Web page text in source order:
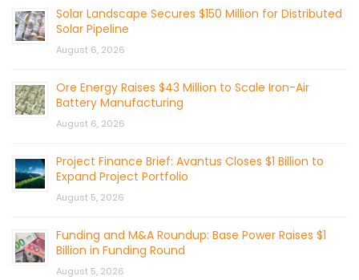
Solar Landscape Secures $150 Million for Distributed
Solar Pipeline
August 6, 2026
Ore Energy Raises $43 Million to Scale Iron-Air
Battery Manufacturing
August 6, 2026
Project Finance Brief: Avantus Closes $1 Billion to
Expand Project Portfolio
August 5, 2026
Funding and M&A Roundup: Base Power Raises $1
Billion in Funding Round
August 5, 2026